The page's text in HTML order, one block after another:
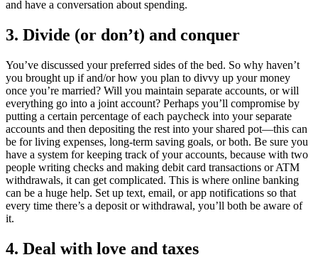
and have a conversation about spending.
3. Divide (or don’t) and conquer
You’ve discussed your preferred sides of the bed. So why haven’t
you brought up if and/or how you plan to divvy up your money
once you’re married? Will you maintain separate accounts, or will
everything go into a joint account? Perhaps you’ll compromise by
putting a certain percentage of each paycheck into your separate
accounts and then depositing the rest into your shared pot—this can
be for living expenses, long-term saving goals, or both. Be sure you
have a system for keeping track of your accounts, because with two
people writing checks and making debit card transactions or ATM
withdrawals, it can get complicated. This is where online banking
can be a huge help. Set up text, email, or app notifications so that
every time there’s a deposit or withdrawal, you’ll both be aware of
it.
4. Deal with love and taxes